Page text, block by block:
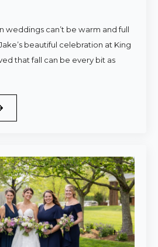
weddings can’t be warm and full
beautiful celebration at King
that fall can be every bit as